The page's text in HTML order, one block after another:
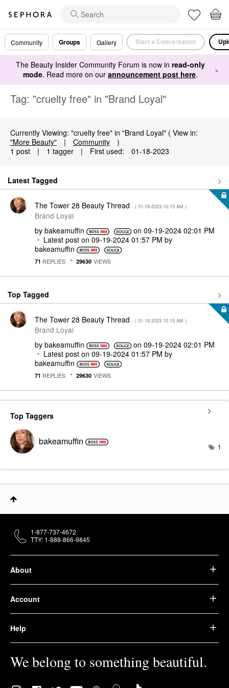
Community Groups Gallery Start a Conversation
The Beauty Insider Community Forum is now in read-only
mode. Read more on our announcement post here. ×
Tag: "cruelty free" in "Brand Loyal"
Currently Viewing: "cruelty free" in "Brand Loyal" ( View in:
"More Beauty"
| Community
)
1 post
| 1 tagger | First used: ‎01-18-2023
Latest Tagged
The Tower 28 Beauty Thread - ( ‎01-18-2023 10:15 AM )
Brand Loyal
by bakeamuffin on ‎09-19-2024 02:01 PM
Latest post on ‎09-19-2024 01:57 PM by
bakeamuffin
71 REPLIES 29630 VIEWS
Top Tagged
The Tower 28 Beauty Thread - ( ‎01-18-2023 10:15 AM )
Brand Loyal
by bakeamuffin on ‎09-19-2024 02:01 PM
Latest post on ‎09-19-2024 01:57 PM by
bakeamuffin
71 REPLIES 29630 VIEWS
Top Taggers
bakeamuffin 1
About
Account
Help
We belong to something beautiful.
1-877-737-4672
TTY: 1-888-866-9845